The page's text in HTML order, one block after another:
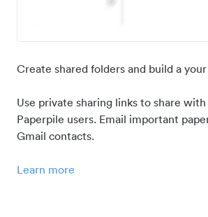
Create shared folders and build a
Use private sharing links to share with
Paperpile users. Email important
Gmail contacts.
Learn more